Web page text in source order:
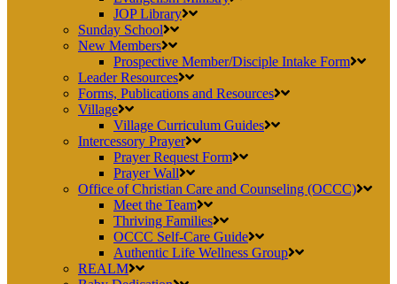
JOP Library
Sunday School
New Members
Prospective Member/Disciple Intake Form
Leader Resources
Forms, Publications and Resources
Village
Village Curriculum Guides
Intercessory Prayer
Prayer Request Form
Prayer Wall
Office of Christian Care and Counseling (OCCC)
Meet the Team
Thriving Families
OCCC Self-Care Guide
Authentic Life Wellness Group
REALM